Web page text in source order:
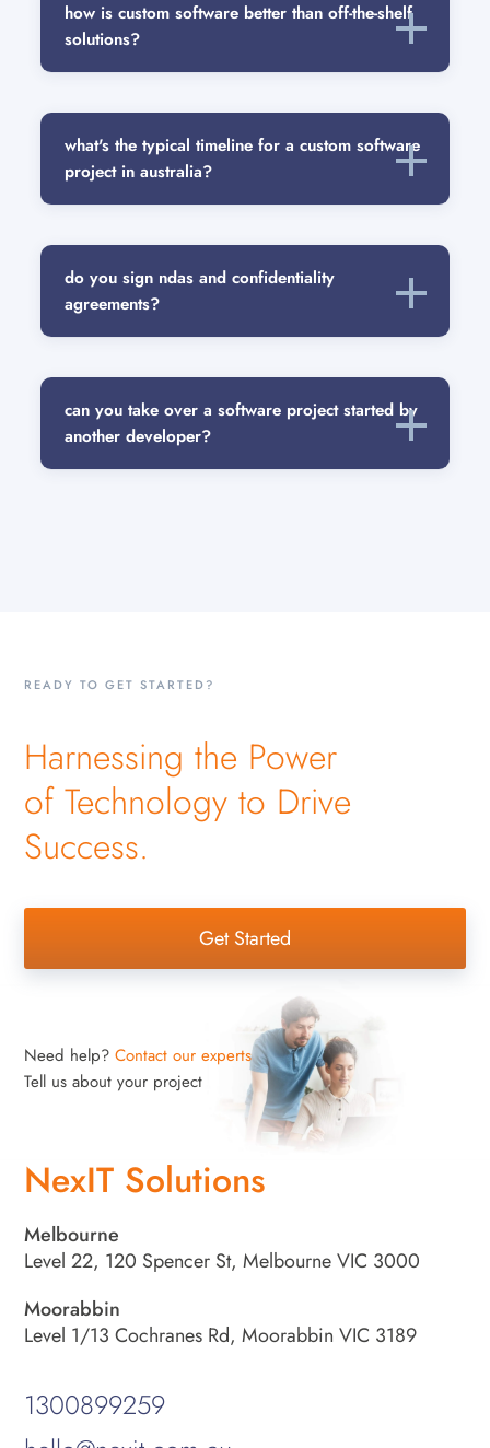
how is custom software better than off-the-shelf
solutions?
what's the typical timeline for a custom software
project in australia?
do you sign ndas and confidentiality
agreements?
can you take over a software project started by
another developer?
READY TO GET STARTED?
Harnessing the Power
of Technology to Drive
Success.
Get Started
Need help?Contact our experts
Tell us about your project
NexIT Solutions
Melbourne
Level 22, 120 Spencer St, Melbourne VIC 3000
Moorabbin
Level 1/13 Cochranes Rd, Moorabbin VIC 3189
1300899259